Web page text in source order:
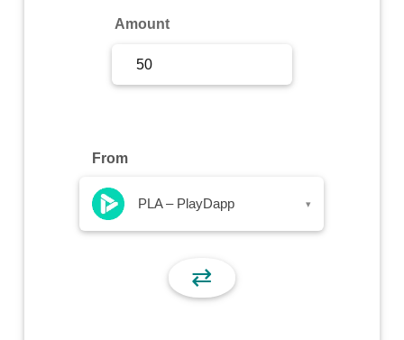
Amount
From
PLA – PlayDapp ▾
⇄